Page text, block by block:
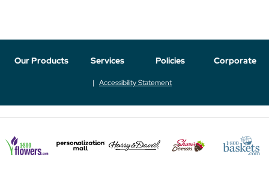
Our Products Services Policies Corporate
Accessibility Statement